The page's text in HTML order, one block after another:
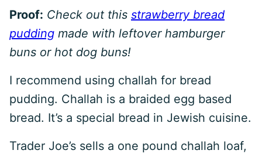
Proof: Check out this strawberry bread
pudding made with leftover hamburger
buns or hot dog buns!
I recommend using challah for bread
pudding. Challah is a braided egg based
bread. It’s a special bread in Jewish cuisine.
Trader Joe’s sells a one pound challah loaf,